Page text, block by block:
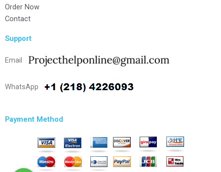
Order Now
Contact
Support
Email
WhatsApp
Payment Method